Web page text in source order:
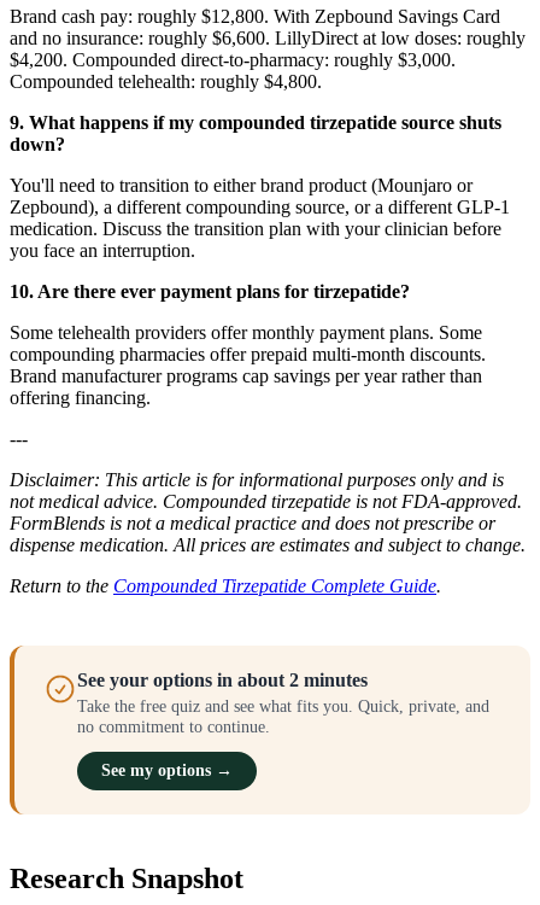
Brand cash pay: roughly $12,800. With Zepbound Savings Card
and no insurance: roughly $6,600. LillyDirect at low doses: roughly
$4,200. Compounded direct-to-pharmacy: roughly $3,000.
Compounded telehealth: roughly $4,800.
9. What happens if my compounded tirzepatide source shuts
down?
You'll need to transition to either brand product (Mounjaro or
Zepbound), a different compounding source, or a different GLP-1
medication. Discuss the transition plan with your clinician before
you face an interruption.
10. Are there ever payment plans for tirzepatide?
Some telehealth providers offer monthly payment plans. Some
compounding pharmacies offer prepaid multi-month discounts.
Brand manufacturer programs cap savings per year rather than
offering financing.
---
Disclaimer: This article is for informational purposes only and is
not medical advice. Compounded tirzepatide is not FDA-approved.
FormBlends is not a medical practice and does not prescribe or
dispense medication. All prices are estimates and subject to change.
Return to the Compounded Tirzepatide Complete Guide.
See your options in about 2 minutes
Take the free quiz and see what fits you. Quick, private, and
no commitment to continue.
See my options →
Research Snapshot